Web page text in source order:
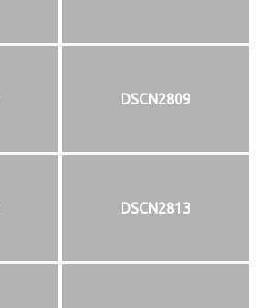
DSCN2809
DSCN2813